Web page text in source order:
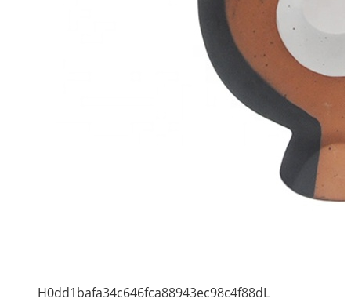
H0dd1bafa34c646fca88943ec98c4f88dL